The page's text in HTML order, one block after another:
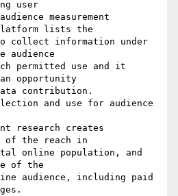
user
measurement
lists the
collect information under
audience
permitted use and it
opportunity
contribution.
and use for audience
research creates
of the reach in
online population, and
of the
audience, including paid